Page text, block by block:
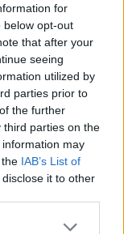
for
below opt-out
that after your
seeing
utilized by
parties prior to
the further
third parties on the
information may
IAB’s List of
it to other